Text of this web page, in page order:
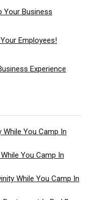
Your Business
Employees!
Experience
While You Camp In
You Camp In
While You Camp In